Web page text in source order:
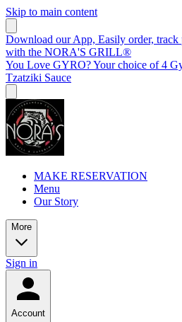
Skip to main content
Download our App, Easily order, track
with the NORA'S GRILL®
You Love GYRO? Your choice of 4
Tzatziki Sauce
MAKE RESERVATION
Menu
Our Story
More
Sign in
Account